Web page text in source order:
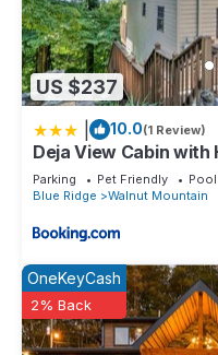
US $237
10.0(1 Review)
Deja View Cabin with
Parking Pet Friendly
Pool
Blue Ridge
Walnut Mountain
OneKeyCash
2% Back